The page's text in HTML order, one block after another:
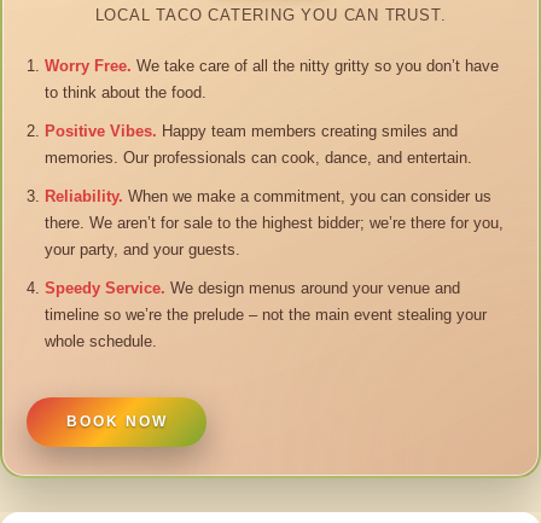
LOCAL TACO CATERING YOU CAN TRUST.
Worry Free. We take care of all the nitty gritty so you don’t have
to think about the food.
Positive Vibes. Happy team members creating smiles and
memories. Our professionals can cook, dance, and entertain.
Reliability. When we make a commitment, you can consider us
there. We aren’t for sale to the highest bidder; we’re there for you,
your party, and your guests.
Speedy Service. We design menus around your venue and
timeline so we’re the prelude – not the main event stealing your
whole schedule.
BOOK NOW